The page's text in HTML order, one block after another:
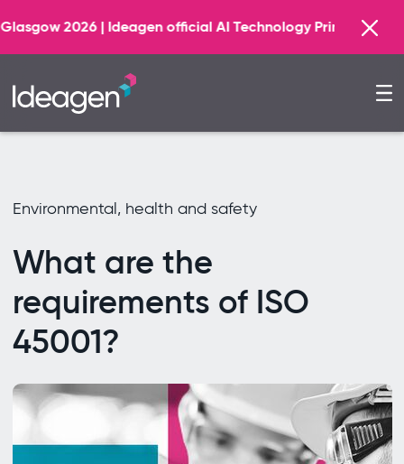
official AI Technology Principal Partner Find out
Environmental, health and safety
What are the
requirements of ISO
45001?